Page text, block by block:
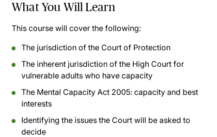
What You Will Learn
This course will cover the following:
The jurisdiction of the Court of Protection
The inherent jurisdiction of the High Court for
vulnerable adults who have capacity
The Mental Capacity Act 2005: capacity and best
interests
Identifying the issues the Court will be asked to
decide